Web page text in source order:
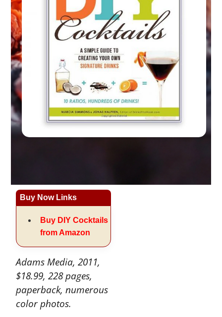
Buy Now Links
Buy DIY Cocktails
from Amazon
Adams Media, 2011,
$18.99, 228 pages,
paperback, numerous
color photos.